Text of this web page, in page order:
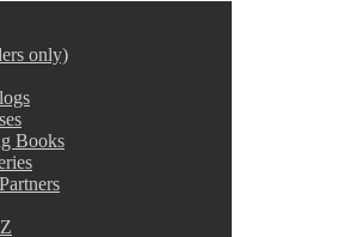
only)
Books